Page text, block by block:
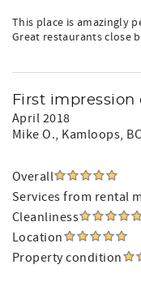
This place is amazingly
Great restaurants close
First impression
April 2018
Mike O., Kamloops,
Overall
Services from rental
Cleanliness
Location
Property condition